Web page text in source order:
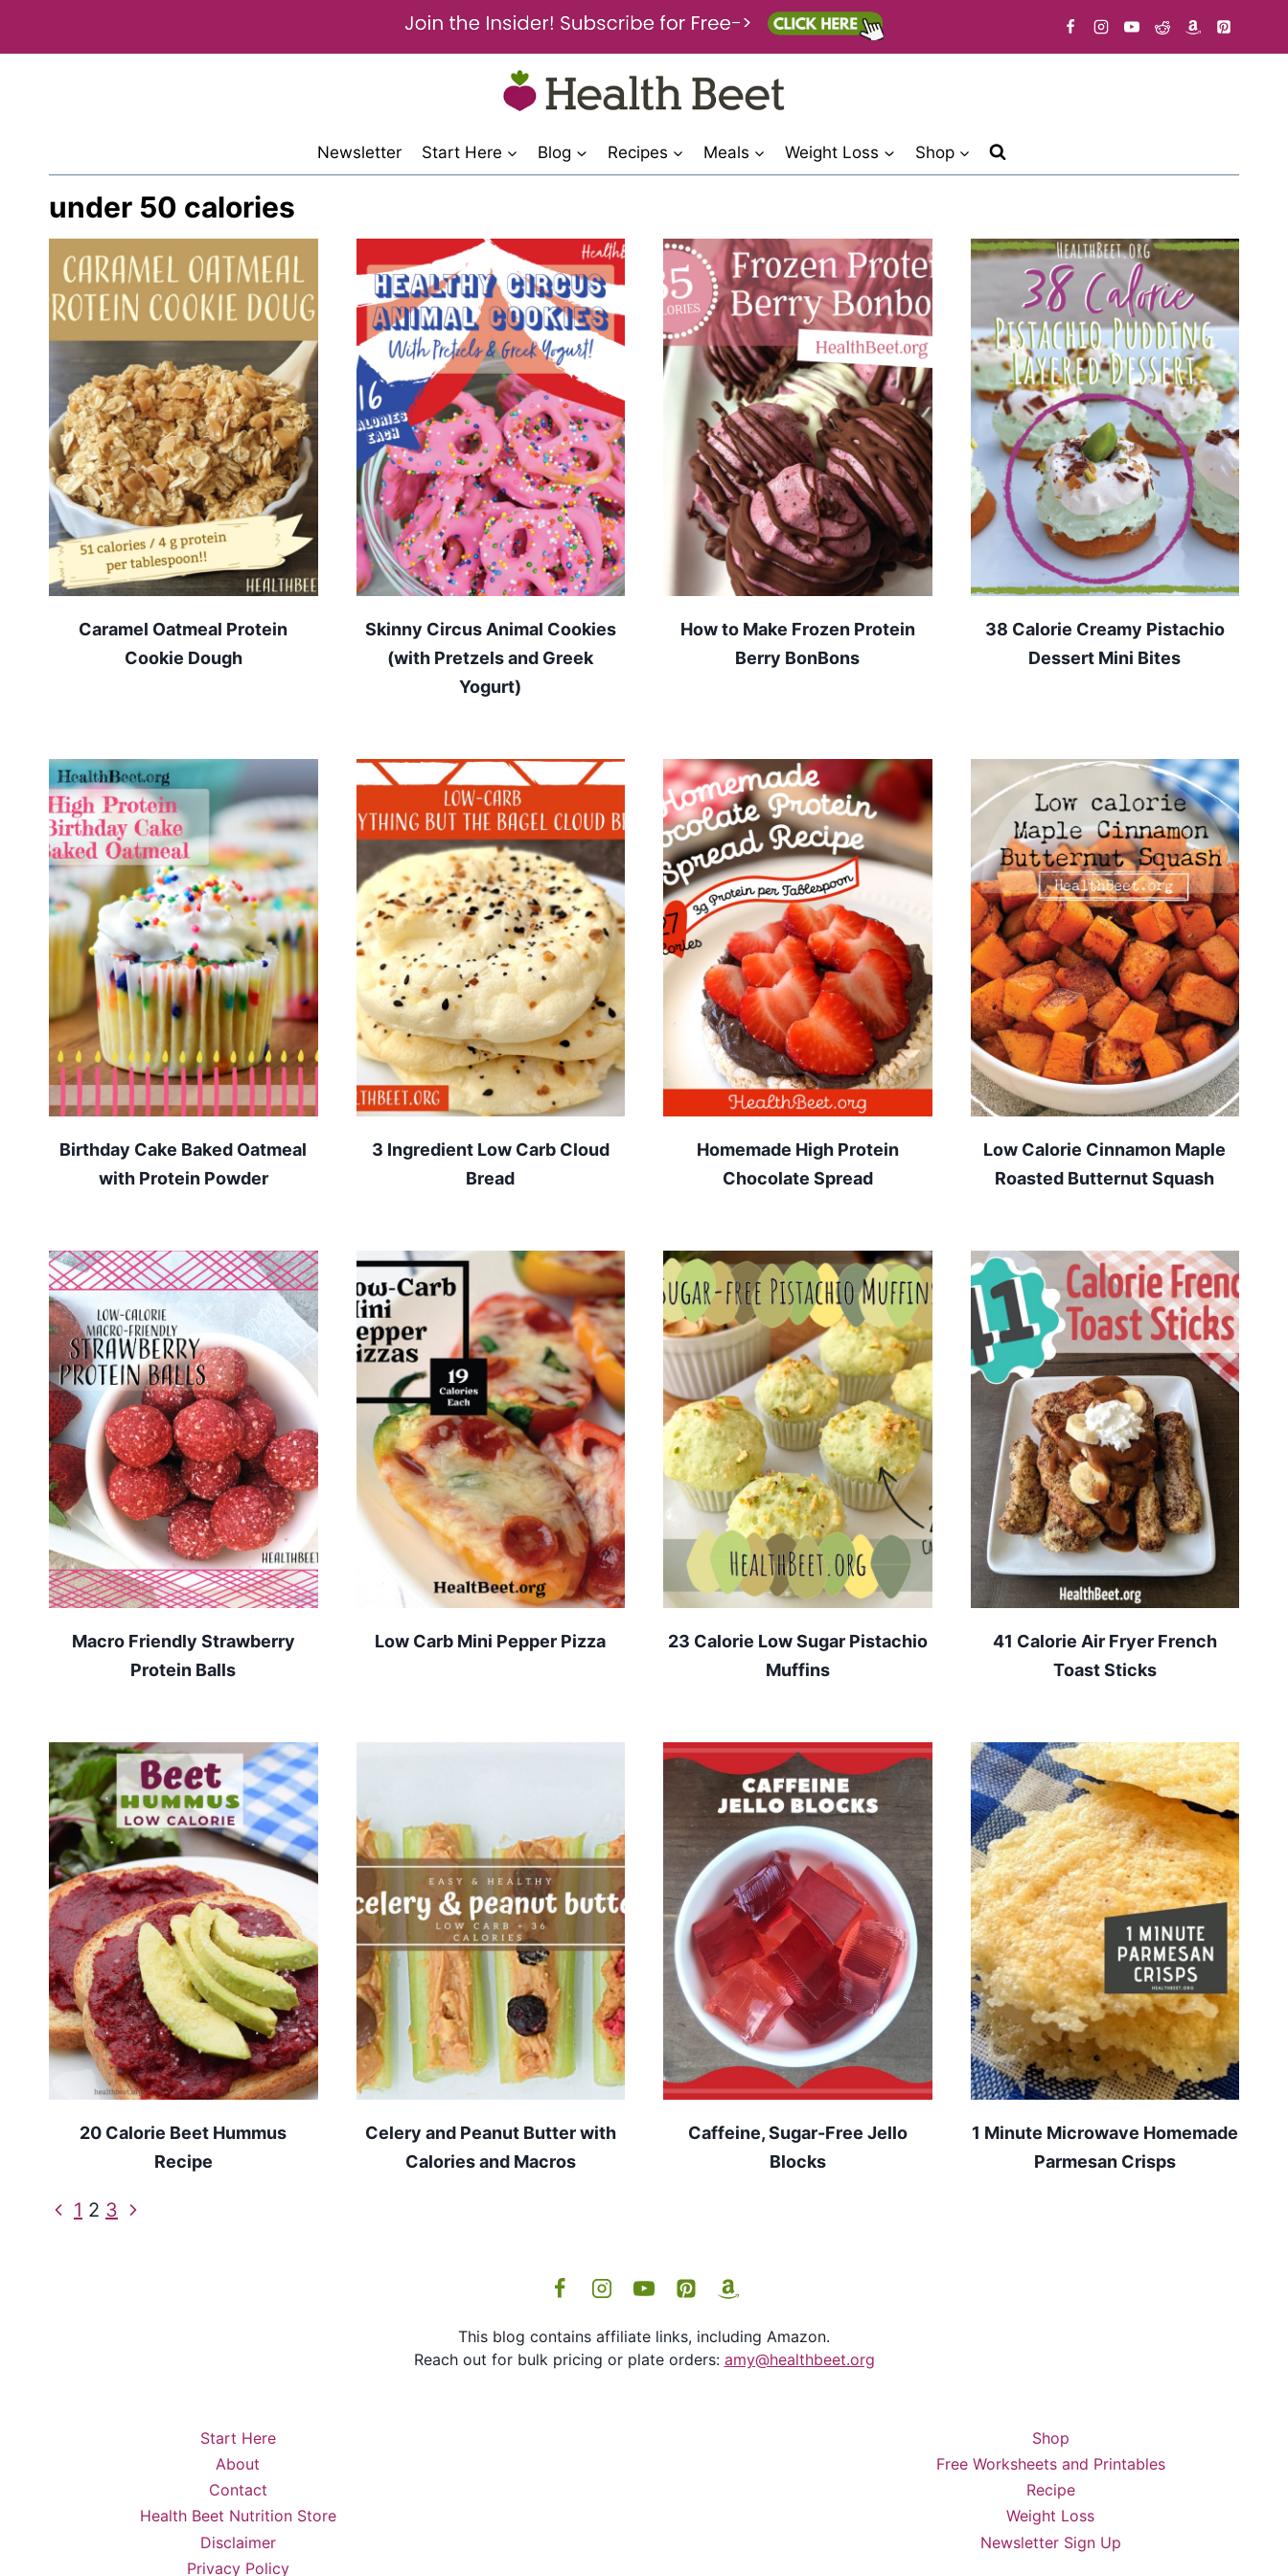
Newsletter Start Here Blog Recipes Meals Weight Loss Shop
under 50 calories
Caramel Oatmeal Protein
Cookie Dough
Skinny Circus Animal Cookies
(with Pretzels and Greek
Yogurt)
How to Make Frozen Protein
Berry BonBons
38 Calorie Creamy Pistachio
Dessert Mini Bites
Birthday Cake Baked Oatmeal
with Protein Powder
3 Ingredient Low Carb Cloud
Bread
Homemade High Protein
Chocolate Spread
Low Calorie Cinnamon Maple
Roasted Butternut Squash
Macro Friendly Strawberry
Protein Balls
Low Carb Mini Pepper Pizza
23 Calorie Low Sugar Pistachio
Muffins
41 Calorie Air Fryer French
Toast Sticks
20 Calorie Beet Hummus
Recipe
Celery and Peanut Butter with
Calories and Macros
Caffeine, Sugar-Free Jello
Blocks
1 Minute Microwave Homemade
Parmesan Crisps
Page
Previous
1 2 3 Next
This blog contains affiliate links, including Amazon.
Reach out for bulk pricing or plate orders: amy@healthbeet.org
Start Here
About
Contact
Health Beet Nutrition Store
Disclaimer
Privacy Policy
Shop
Free Worksheets and Printables
Recipe
Weight Loss
Newsletter Sign Up